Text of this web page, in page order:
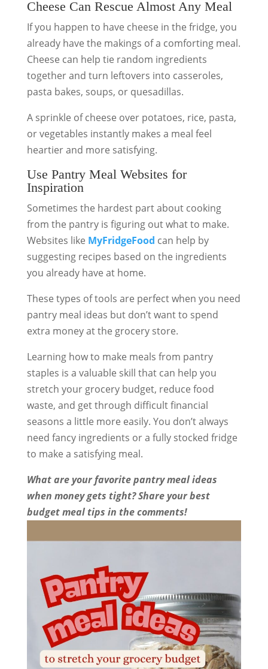
Cheese Can Rescue Almost Any Meal
If you happen to have cheese in the fridge, you
already have the makings of a comforting meal.
Cheese can help tie random ingredients
together and turn leftovers into casseroles,
pasta bakes, soups, or quesadillas.
A sprinkle of cheese over potatoes, rice, pasta,
or vegetables instantly makes a meal feel
heartier and more satisfying.
Use Pantry Meal Websites for
Inspiration
Sometimes the hardest part about cooking
from the pantry is figuring out what to make.
Websites like MyFridgeFood can help by
suggesting recipes based on the ingredients
you already have at home.
These types of tools are perfect when you need
pantry meal ideas but don’t want to spend
extra money at the grocery store.
Learning how to make meals from pantry
staples is a valuable skill that can help you
stretch your grocery budget, reduce food
waste, and get through difficult financial
seasons a little more easily. You don’t always
need fancy ingredients or a fully stocked fridge
to make a satisfying meal.
What are your favorite pantry meal ideas
when money gets tight? Share your best
budget meal tips in the comments!